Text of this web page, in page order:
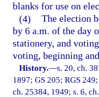
blanks for use on
(4) The election
by 6 a.m. of the day
stationery, and
voting, beginning
History.—s. 20, ch.
1897; GS 205; RGS
ch. 25384, 1949; s. 6,